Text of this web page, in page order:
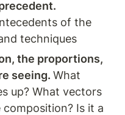
of the
techniques
the proportions,
seeing. What
up? What vectors
Is it a